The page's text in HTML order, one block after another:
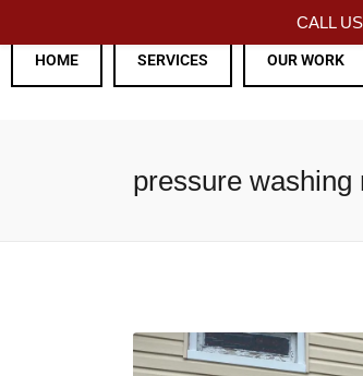
HOME SERVICES OUR WORK
pressure
CALL